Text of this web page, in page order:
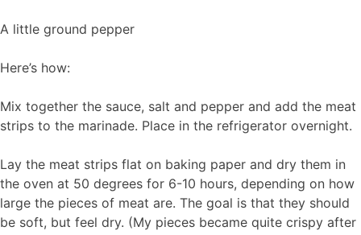
A little ground pepper
Here’s how:
Mix together the sauce, salt and pepper and add the meat
strips to the marinade. Place in the refrigerator overnight.
Lay the meat strips flat on baking paper and dry them in
the oven at 50 degrees for 6-10 hours, depending on how
large the pieces of meat are. The goal is that they should
be soft, but feel dry. (My pieces became quite crispy after